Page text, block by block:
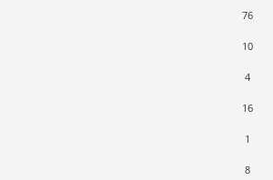
76
10
4
16
1
8